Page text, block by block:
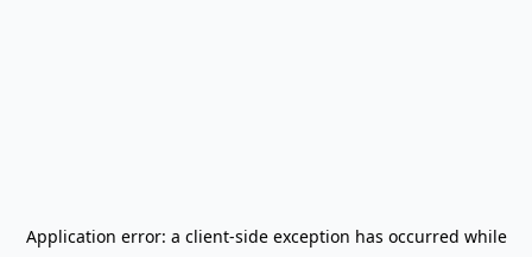
Application error: a client-side exception has occurred while